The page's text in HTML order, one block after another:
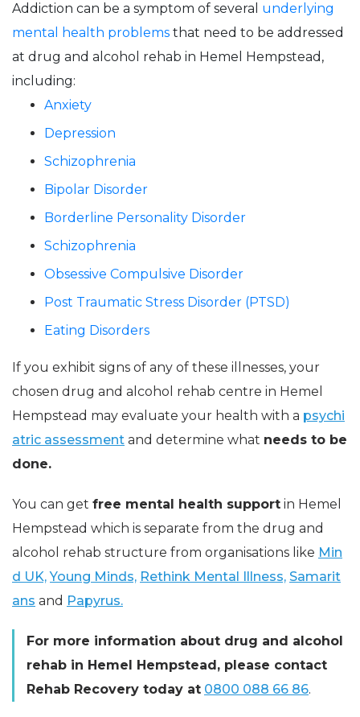
Addiction can be a symptom of several underlying
mental health problems that need to be addressed
at drug and alcohol rehab in Hemel Hempstead,
including:
Anxiety
Depression
Schizophrenia
Bipolar Disorder
Borderline Personality Disorder
Schizophrenia
Obsessive Compulsive Disorder
Post Traumatic Stress Disorder (PTSD)
Eating Disorders
If you exhibit signs of any of these illnesses, your
chosen drug and alcohol rehab centre in Hemel
Hempstead may evaluate your health with a psychi
atric assessment and determine what needs to be
done.
You can get free mental health support in Hemel
Hempstead which is separate from the drug and
alcohol rehab structure from organisations like Min
d UK, Young Minds, Rethink Mental Illness, Samarit
ans and Papyrus.
For more information about drug and alcohol
rehab in Hemel Hempstead, please contact
Rehab Recovery today at 0800 088 66 86.